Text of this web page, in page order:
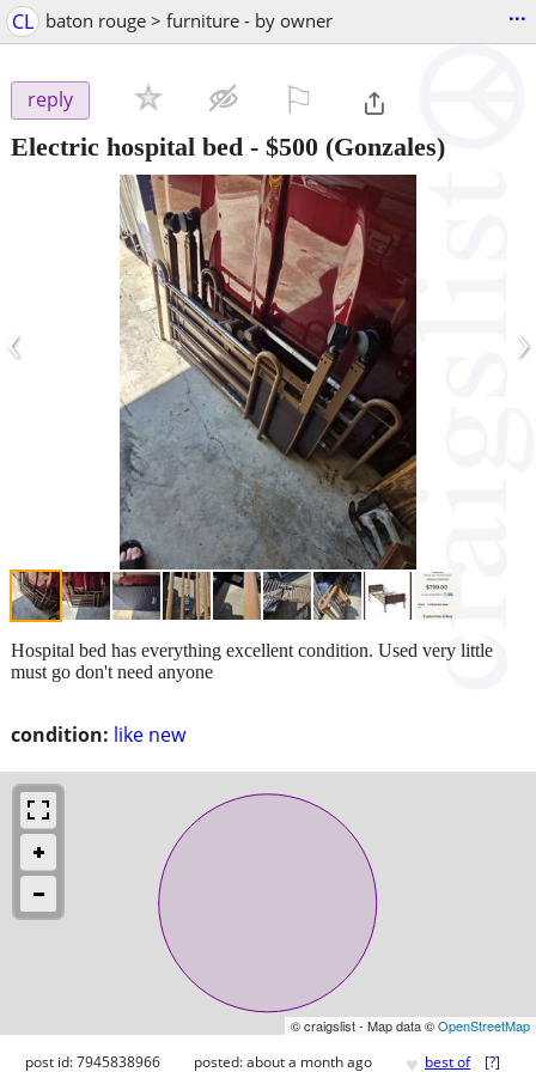
CL baton rouge > furniture - by owner ...
reply
Electric hospital bed - $500 (Gonzales)
‹ ›
condition: like new
Hospital bed has everything excellent condition. Used very little
must go don't need anyone
© craigslist - Map data ©OpenStreetMap
post id: 7945838966 posted:about a month ago ♥ best of [?]